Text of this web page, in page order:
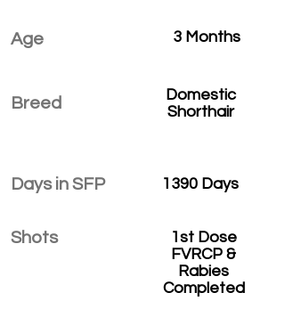
Age
Breed
Days in SFP
Shots
3 Months
Domestic
Shorthair
1390 Days
1st Dose
FVRCP &
Rabies
Completed